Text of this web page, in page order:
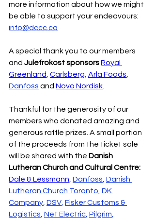
more information about how we might
be able to support your endeavours:
info@dccc.ca
A special thank you to our members
and Julefrokost sponsorsRoyal
Greenland Carlsberg Arla Foods
Danfoss and Novo Nordisk
Thankful for the generosity of our
members who donated amazing and
generous raffle prizes. A small portion
of the proceeds from the ticket sale
will be shared with the Danish
Lutheran Church and Cultural Centre:
Dale & Lessmann Danfoss Danish
Lutheran Church Toronto DK
Company DSV Fisker Customs &
Logistics Net Electric Pilgrim